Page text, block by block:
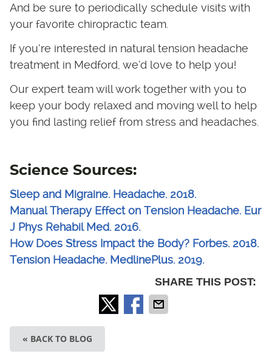
And be sure to periodically schedule visits with
your favorite chiropractic team.
If you’re interested in natural tension headache
treatment in Medford, we’d love to help you!
Our expert team will work together with you to
keep your body relaxed and moving well to help
you find lasting relief from stress and headaches.
Science Sources:
Sleep and Migraine. Headache. 2018.
Manual Therapy Effect on Tension Headache. Eur
J Phys Rehabil Med. 2016.
How Does Stress Impact the Body? Forbes. 2018.
Tension Headache. MedlinePlus. 2019.
SHARE THIS POST:
« BACK TO BLOG